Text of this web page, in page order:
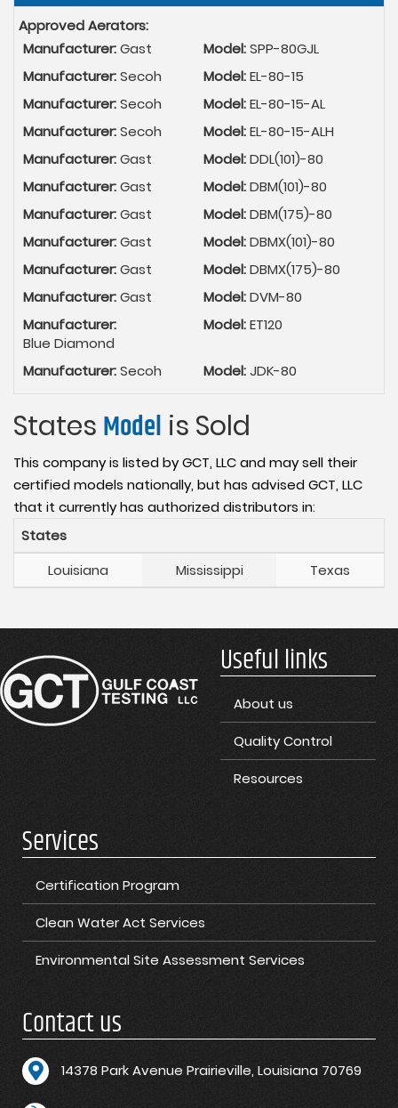
Approved Aerators:
Manufacturer:Gast Model:SPP-80GJL
Manufacturer:Secoh Model:EL-80-15
Manufacturer:Secoh Model:EL-80-15-AL
Manufacturer:Secoh Model:EL-80-15-ALH
Manufacturer:Gast Model:DDL(101)-80
Manufacturer:Gast Model:DBM(101)-80
Manufacturer:Gast Model:DBM(175)-80
Manufacturer:Gast Model:DBMX(101)-80
Manufacturer:Gast Model:DBMX(175)-80
Manufacturer:Gast Model:DVM-80
Manufacturer:
Blue Diamond
Model:ET120
Manufacturer:Secoh Model:JDK-80
States Model is Sold
This company is listed by GCT, LLC and may sell their
certified models nationally, but has advised GCT, LLC
that it currently has authorized distributors in:
States
Louisiana
Mississippi Texas
Useful links
About us
Quality Control
Resources
Services
Certification Program
Clean Water Act Services
Environmental Site Assessment Services
Contact us
14378 Park Avenue Prairieville, Louisiana 70769